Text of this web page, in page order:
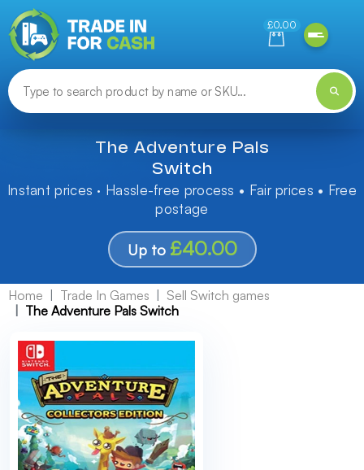
£0.00
The Adventure Pals
Switch
Instant prices · Hassle-free process • Fair prices • Free
postage
Up to £40.00
Home Trade In Games
Sell Switch games
The Adventure Pals Switch